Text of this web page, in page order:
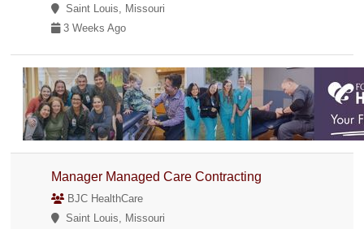
Saint Louis, Missouri
3 Weeks Ago
Manager Managed Care Contracting
BJC HealthCare
Saint Louis, Missouri